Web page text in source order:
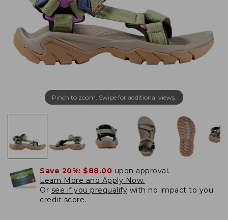
Pinch to zoom. Swipe for additional views.
Save 20%: $88.00 upon approval.
Learn More and Apply Now.
Or see if you prequalify with no impact to you
credit score.